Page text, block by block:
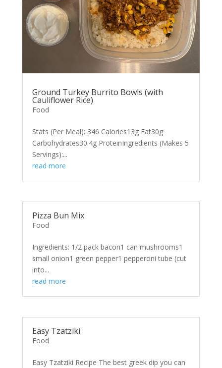
Ground Turkey Burrito Bowls (with
Cauliflower Rice)
Food
Stats (Per Meal): 346 Calories13g Fat30g
Carbohydrates30.4g ProteinIngredients (Makes 5
Servings):...
read more
Pizza Bun Mix
Food
Ingredients: 1/2 pack bacon1 can mushrooms1
small onion1 green pepper1 pepperoni tube (cut
into...
read more
Easy Tzatziki
Food
Easy Tzatziki Recipe The best greek dip you can